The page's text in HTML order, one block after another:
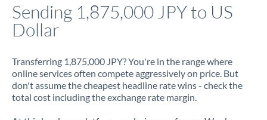
Sending 1,875,000 JPY to US
Dollar
Transferring 1,875,000 JPY? You're in the range where
online services often compete aggressively on price. But
don't assume the cheapest headline rate wins - check the
total cost including the exchange rate margin.